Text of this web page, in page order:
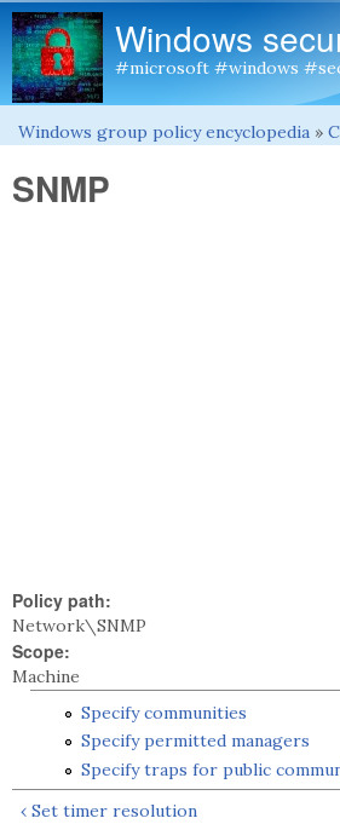
Windows
#microsoft #windows
You are here
Windows group policy encyclopedia »
SNMP
Policy path:
Network\SNMP
Scope:
Machine
Specify communities
Specify permitted managers
Specify traps for public
‹ Set timer resolution